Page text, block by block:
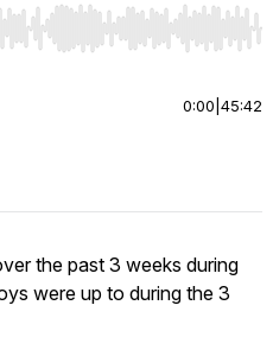
End to jump to start or end.
0:00 45:42
the past 3 weeks during
were up to during the 3